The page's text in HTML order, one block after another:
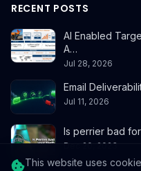
RECENT POSTS
AI Enabled
A…
Jul 28, 2026
Email
Jul 11, 2026
Is perrier bad
Dec 20, 2023
This website uses